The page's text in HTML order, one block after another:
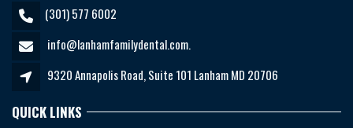
(301) 577 6002
info@lanhamfamilydental.com.
9320 Annapolis Road, Suite 101 Lanham MD 20706
QUICK LINKS